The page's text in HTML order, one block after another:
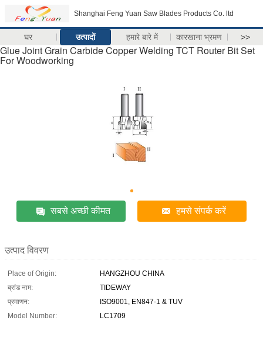
Shanghai Feng Yuan Saw Blades Products Co. ltd
घर उत्पादों हमारे बारे में कारखाना भ्रमण >>
Glue Joint Grain Carbide Copper Welding TCT Router Bit Set
For Woodworking
सबसे अच्छी कीमत हमसे संपर्क करें
उत्पाद विवरण
Place of Origin:
HANGZHOU CHINA
ब्रांड नाम:
TIDEWAY
प्रमाणन:
ISO9001, EN847-1 & TUV
Model Number:
LC1709